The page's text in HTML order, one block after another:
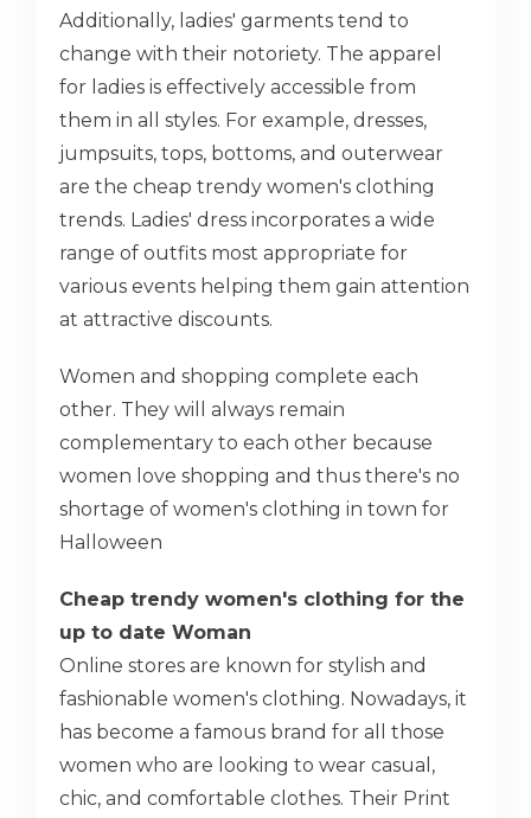
Additionally, ladies' garments tend to
change with their notoriety. The apparel
for ladies is effectively accessible from
them in all styles. For example, dresses,
jumpsuits, tops, bottoms, and outerwear
are the cheap trendy women's clothing
trends. Ladies' dress incorporates a wide
range of outfits most appropriate for
various events helping them gain attention
at attractive discounts.
Women and shopping complete each
other. They will always remain
complementary to each other because
women love shopping and thus there's no
shortage of women's clothing in town for
Halloween
Cheap trendy women's clothing for the
up to date Woman
Online stores are known for stylish and
fashionable women's clothing. Nowadays, it
has become a famous brand for all those
women who are looking to wear casual,
chic, and comfortable clothes. Their Print